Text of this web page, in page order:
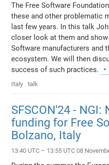
The Free Software
these and other problematic
last few years. In this talk
closer look at them and show
Software manufacturers and
ecosystem. We will then
success of such practices.
Italy talk
SFSCON'24 - NGI:
funding for Free
Bolzano, Italy
13:40 UTC – 13:55 UTC 08